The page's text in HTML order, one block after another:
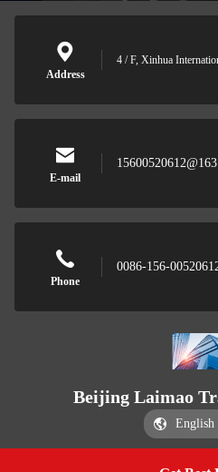
Address
4 / F, Xinhua
E-mail
Phone
0086-156-
Beijing Laimao